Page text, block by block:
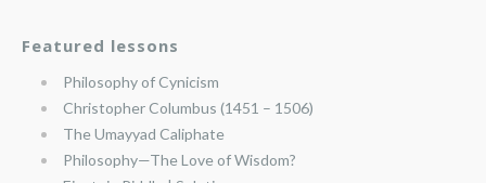
Featured lessons
Philosophy of Cynicism
Christopher Columbus (1451 – 1506)
The Umayyad Caliphate
Philosophy—The Love of Wisdom?